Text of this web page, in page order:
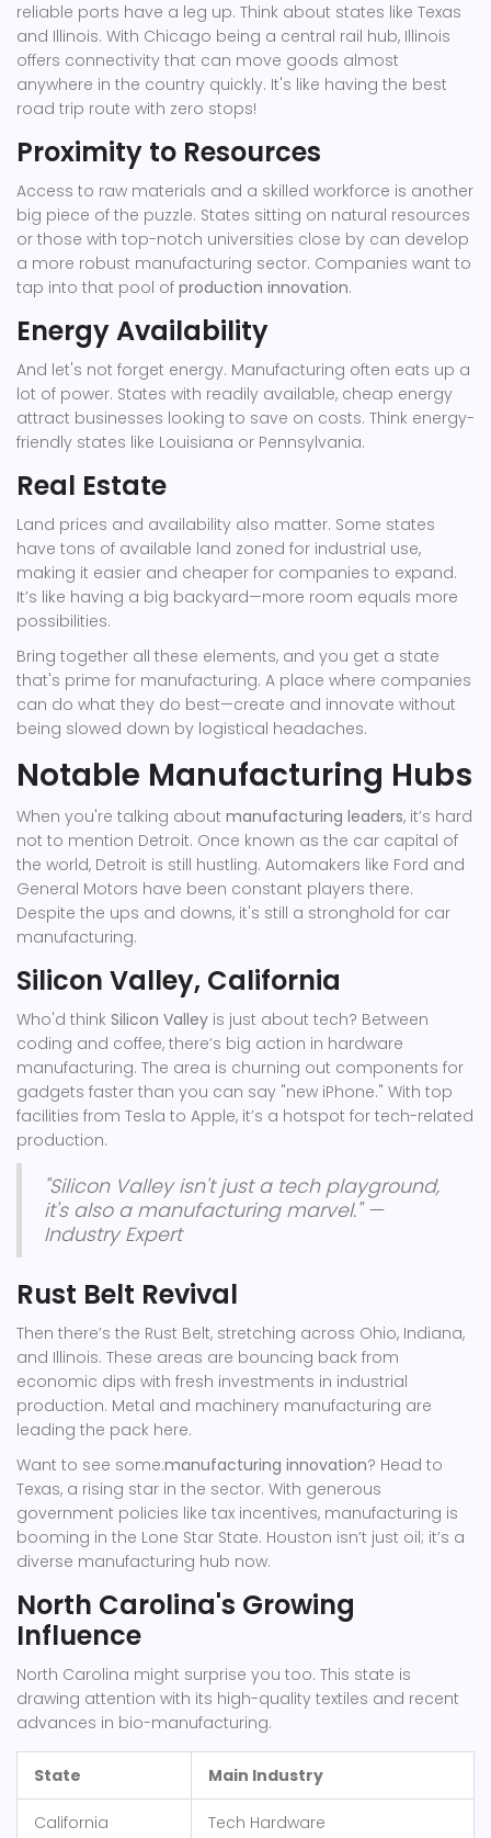
reliable ports have a leg up. Think about states like Texas
and Illinois. With Chicago being a central rail hub, Illinois
offers connectivity that can move goods almost
anywhere in the country quickly. It's like having the best
road trip route with zero stops!
Proximity to Resources
Access to raw materials and a skilled workforce is another
big piece of the puzzle. States sitting on natural resources
or those with top-notch universities close by can develop
a more robust manufacturing sector. Companies want to
tap into that pool of production innovation.
Energy Availability
And let's not forget energy. Manufacturing often eats up a
lot of power. States with readily available, cheap energy
attract businesses looking to save on costs. Think energy-
friendly states like Louisiana or Pennsylvania.
Real Estate
Land prices and availability also matter. Some states
have tons of available land zoned for industrial use,
making it easier and cheaper for companies to expand.
It’s like having a big backyard—more room equals more
possibilities.
Bring together all these elements, and you get a state
that's prime for manufacturing. A place where companies
can do what they do best—create and innovate without
being slowed down by logistical headaches.
Notable Manufacturing Hubs
When you're talking about manufacturing leaders, it’s hard
not to mention Detroit. Once known as the car capital of
the world, Detroit is still hustling. Automakers like Ford and
General Motors have been constant players there.
Despite the ups and downs, it's still a stronghold for car
manufacturing.
Silicon Valley, California
Who'd think Silicon Valley is just about tech? Between
coding and coffee, there’s big action in hardware
manufacturing. The area is churning out components for
gadgets faster than you can say "new iPhone." With top
facilities from Tesla to Apple, it’s a hotspot for tech-related
production.
"Silicon Valley isn't just a tech playground,
it's also a manufacturing marvel." —
Industry Expert
Rust Belt Revival
Then there’s the Rust Belt, stretching across Ohio, Indiana,
and Illinois. These areas are bouncing back from
economic dips with fresh investments in industrial
production. Metal and machinery manufacturing are
leading the pack here.
Want to see some:manufacturing innovation? Head to
Texas, a rising star in the sector. With generous
government policies like tax incentives, manufacturing is
booming in the Lone Star State. Houston isn’t just oil; it’s a
diverse manufacturing hub now.
North Carolina's Growing
Influence
North Carolina might surprise you too. This state is
drawing attention with its high-quality textiles and recent
advances in bio-manufacturing.
State Main Industry
California Tech Hardware